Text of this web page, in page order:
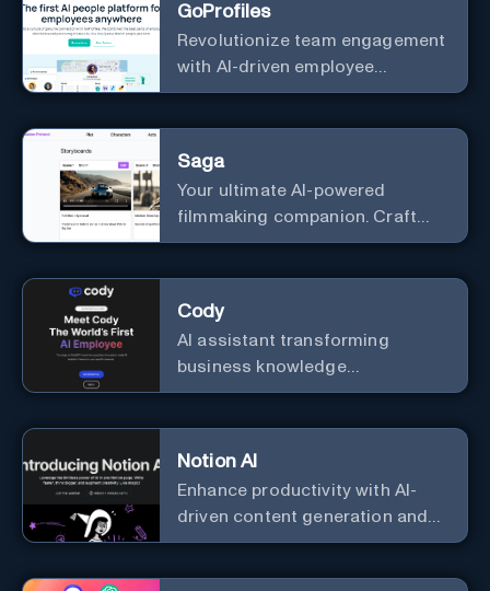
GoProfiles
Revolutionize team engagement
with AI-driven employee
recognition and profiles.
Saga
Your ultimate AI-powered
filmmaking companion. Craft
compelling plots, characters,
Cody
AI assistant transforming
business knowledge
management with customizable
Notion AI
Enhance productivity with AI-
driven content generation and
analysis.